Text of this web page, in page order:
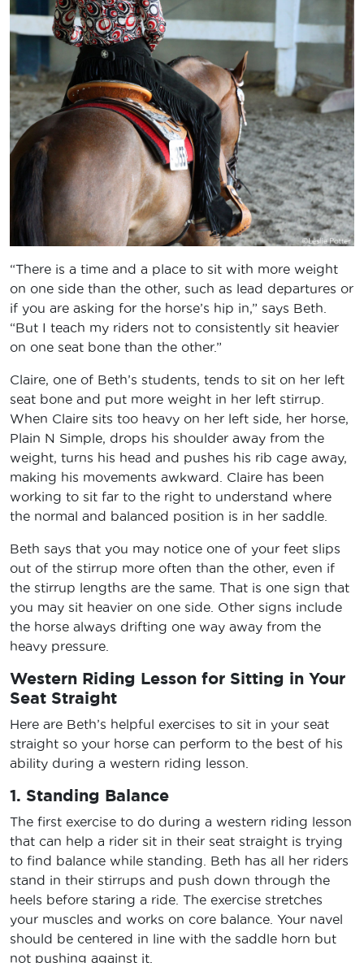
“There is a time and a place to sit with more weight
on one side than the other, such as lead departures or
if you are asking for the horse’s hip in,” says Beth.
“But I teach my riders not to consistently sit heavier
on one seat bone than the other.”
Claire, one of Beth’s students, tends to sit on her left
seat bone and put more weight in her left stirrup.
When Claire sits too heavy on her left side, her horse,
Plain N Simple, drops his shoulder away from the
weight, turns his head and pushes his rib cage away,
making his movements awkward. Claire has been
working to sit far to the right to understand where
the normal and balanced position is in her saddle.
Beth says that you may notice one of your feet slips
out of the stirrup more often than the other, even if
the stirrup lengths are the same. That is one sign that
you may sit heavier on one side. Other signs include
the horse always drifting one way away from the
heavy pressure.
Western Riding Lesson for Sitting in Your
Seat Straight
Here are Beth’s helpful exercises to sit in your seat
straight so your horse can perform to the best of his
ability during a western riding lesson.
1. Standing Balance
The first exercise to do during a western riding lesson
that can help a rider sit in their seat straight is trying
to find balance while standing. Beth has all her riders
stand in their stirrups and push down through the
heels before staring a ride. The exercise stretches
your muscles and works on core balance. Your navel
should be centered in line with the saddle horn but
not pushing against it.